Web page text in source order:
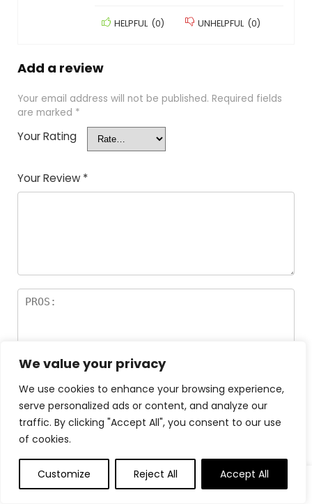
We value your privacy
We use cookies to enhance your browsing experience,
serve personalized ads or content, and analyze our
traffic. By clicking "Accept All", you consent to our use
of cookies.
Customize Reject All Accept All
HELPFUL (0) UNHELPFUL (0)
Add a review
Your email address will not be published. Required fields
are marked *
Your Rating
Your Review *